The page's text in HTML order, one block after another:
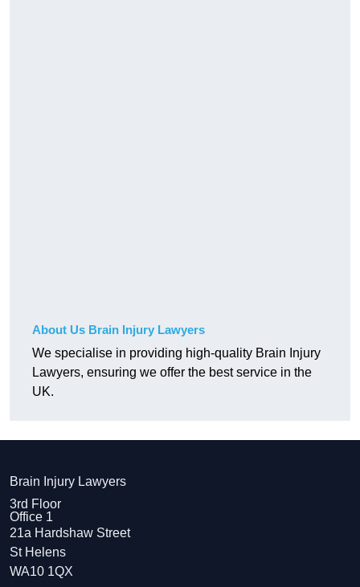
About Us Brain Injury Lawyers
We specialise in providing high-quality Brain Injury
Lawyers, ensuring we offer the best service in the
UK.
Brain Injury Lawyers
3rd Floor
Office 1
21a Hardshaw Street
St Helens
WA10 1QX